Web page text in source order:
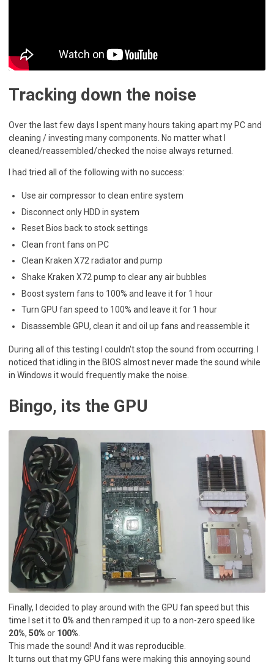
Tracking down the noise
Over the last few days I spent many hours taking apart my PC and
cleaning / investing many components. No matter what I
cleaned/reassembled/checked the noise always returned.
I had tried all of the following with no success:
Use air compressor to clean entire system
Disconnect only HDD in system
Reset Bios back to stock settings
Clean front fans on PC
Clean Kraken X72 radiator and pump
Shake Kraken X72 pump to clear any air bubbles
Boost system fans to 100% and leave it for 1 hour
Turn GPU fan speed to 100% and leave it for 1 hour
Disassemble GPU, clean it and oil up fans and reassemble it
During all of this testing I couldn't stop the sound from occurring. I
noticed that idling in the BIOS almost never made the sound while
in Windows it would frequently make the noise.
Bingo, its the GPU
Finally, I decided to play around with the GPU fan speed but this
time I set it to 0% and then ramped it up to a non-zero speed like
20%, 50% or 100%
This made the sound! And it was reproducible.
It turns out that my GPU fans were making this annoying sound